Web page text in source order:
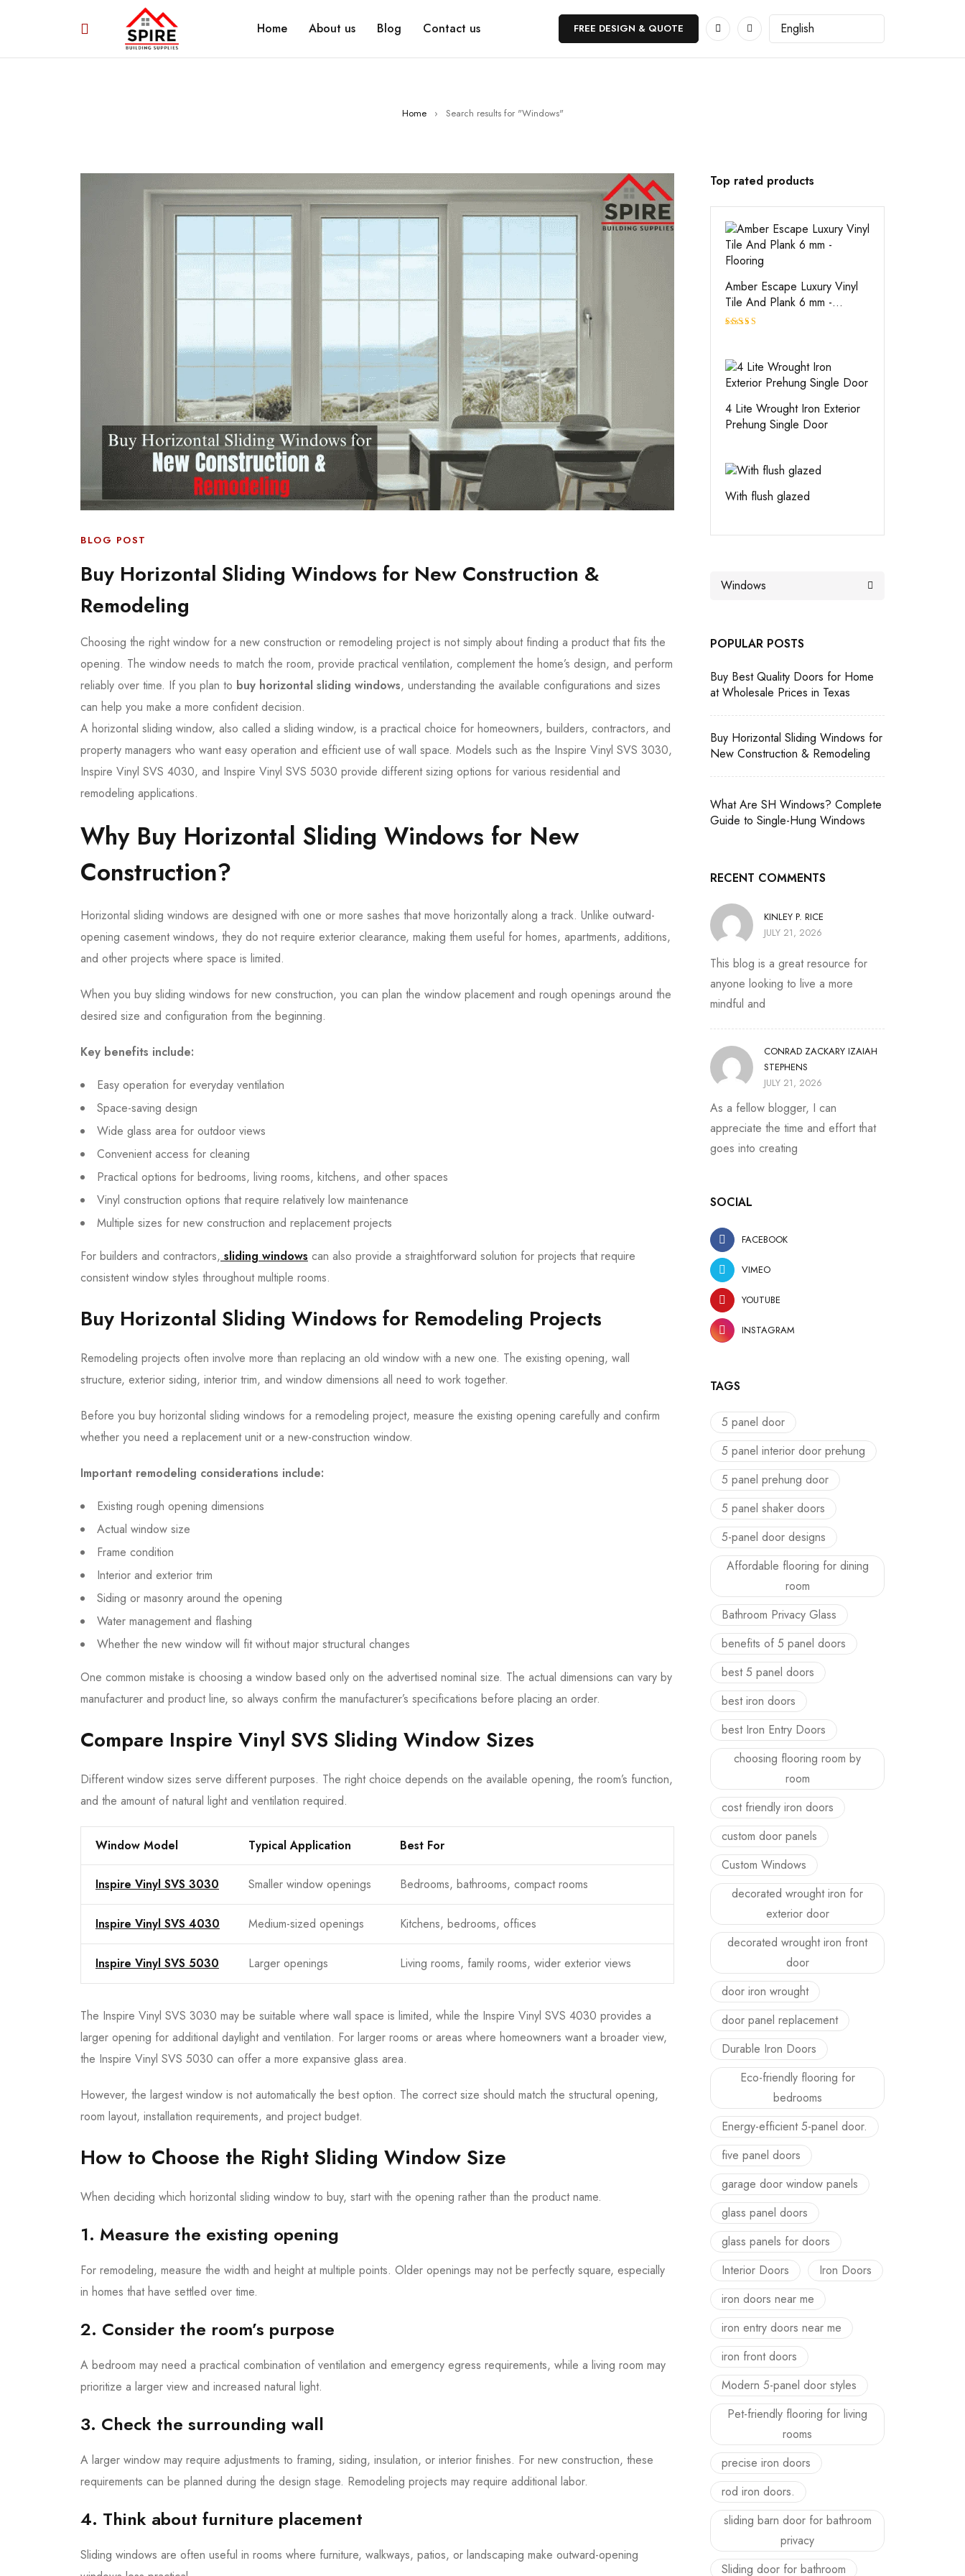
Home About us Blog Contact us FREE DESIGN & QUOTE
Home › Search results for "Windows"
BLOG POST
Buy Horizontal Sliding Windows for New Construction &
Remodeling
Choosing the right window for a new construction or remodeling project is not simply about finding a product that fits the
opening. The window needs to match the room, provide practical ventilation, complement the home’s design, and perform
reliably over time. If you plan to buy horizontal sliding windows, understanding the available configurations and sizes
can help you make a more confident decision.
A horizontal sliding window, also called a sliding window, is a practical choice for homeowners, builders, contractors, and
property managers who want easy operation and efficient use of wall space. Models such as the Inspire Vinyl SVS 3030,
Inspire Vinyl SVS 4030, and Inspire Vinyl SVS 5030 provide different sizing options for various residential and
remodeling applications.
Why Buy Horizontal Sliding Windows for New
Construction?
Horizontal sliding windows are designed with one or more sashes that move horizontally along a track. Unlike outward-
opening casement windows, they do not require exterior clearance, making them useful for homes, apartments, additions,
and other projects where space is limited.
When you buy sliding windows for new construction, you can plan the window placement and rough openings around the
desired size and configuration from the beginning.
Key benefits include:
Easy operation for everyday ventilation
Space-saving design
Wide glass area for outdoor views
Convenient access for cleaning
Practical options for bedrooms, living rooms, kitchens, and other spaces
Vinyl construction options that require relatively low maintenance
Multiple sizes for new construction and replacement projects
For builders and contractors, sliding windows can also provide a straightforward solution for projects that require
consistent window styles throughout multiple rooms.
Buy Horizontal Sliding Windows for Remodeling Projects
Remodeling projects often involve more than replacing an old window with a new one. The existing opening, wall
structure, exterior siding, interior trim, and window dimensions all need to work together.
Before you buy horizontal sliding windows for a remodeling project, measure the existing opening carefully and confirm
whether you need a replacement unit or a new-construction window.
Important remodeling considerations include:
Existing rough opening dimensions
Actual window size
Frame condition
Interior and exterior trim
Siding or masonry around the opening
Water management and flashing
Whether the new window will fit without major structural changes
One common mistake is choosing a window based only on the advertised nominal size. The actual dimensions can vary by
manufacturer and product line, so always confirm the manufacturer’s specifications before placing an order.
Compare Inspire Vinyl SVS Sliding Window Sizes
Different window sizes serve different purposes. The right choice depends on the available opening, the room’s function,
and the amount of natural light and ventilation required.
Window Model Typical Application Best For
Inspire Vinyl SVS 3030 Smaller window openings Bedrooms, bathrooms, compact rooms
Inspire Vinyl SVS 4030 Medium-sized openings Kitchens, bedrooms, offices
Inspire Vinyl SVS 5030 Larger openings Living rooms, family rooms, wider exterior views
The Inspire Vinyl SVS 3030 may be suitable where wall space is limited, while the Inspire Vinyl SVS 4030 provides a
larger opening for additional daylight and ventilation. For larger rooms or areas where homeowners want a broader view,
the Inspire Vinyl SVS 5030 can offer a more expansive glass area.
However, the largest window is not automatically the best option. The correct size should match the structural opening,
room layout, installation requirements, and project budget.
How to Choose the Right Sliding Window Size
When deciding which horizontal sliding window to buy, start with the opening rather than the product name.
1. Measure the existing opening
For remodeling, measure the width and height at multiple points. Older openings may not be perfectly square, especially
in homes that have settled over time.
2. Consider the room’s purpose
A bedroom may need a practical combination of ventilation and emergency egress requirements, while a living room may
prioritize a larger view and increased natural light.
3. Check the surrounding wall
A larger window may require adjustments to framing, siding, insulation, or interior finishes. For new construction, these
requirements can be planned during the design stage. Remodeling projects may require additional labor.
4. Think about furniture placement
Sliding windows are often useful in rooms where furniture, walkways, patios, or landscaping make outward-opening
Top rated products
Amber Escape Luxury Vinyl
Tile And Plank 6 mm -
Flooring
of 5
4 Lite Wrought Iron Exterior
Prehung Single Door
With flush glazed
POPULAR POSTS
Buy Best Quality Doors for Home
at Wholesale Prices in Texas
Buy Horizontal Sliding Windows for
New Construction & Remodeling
What Are SH Windows? Complete
Guide to Single-Hung Windows
RECENT COMMENTS
KINLEY P. RICE
JULY 21, 2026
This blog is a great resource for
anyone looking to live a more
mindful and
CONRAD ZACKARY IZAIAH
STEPHENS
JULY 21, 2026
As a fellow blogger, I can
appreciate the time and effort that
goes into creating
SOCIAL
FACEBOOK
VIMEO
YOUTUBE
INSTAGRAM
TAGS
5 panel door
5 panel interior door prehung
5 panel prehung door
5 panel shaker doors
5-panel door designs
Affordable flooring for dining
room
Bathroom Privacy Glass
benefits of 5 panel doors
best 5 panel doors
best iron doors
best Iron Entry Doors
choosing flooring room by
room
cost friendly iron doors
custom door panels
Custom Windows
decorated wrought iron for
exterior door
decorated wrought iron front
door
door iron wrought
door panel replacement
Durable Iron Doors
Eco-friendly flooring for
bedrooms
Energy-efficient 5-panel door.
five panel doors
garage door window panels
glass panel doors
glass panels for doors
Interior Doors
Iron Doors
iron doors near me
iron entry doors near me
iron front doors
Modern 5-panel door styles
Pet-friendly flooring for living
rooms
precise iron doors
rod iron doors.
sliding barn door for bathroom
privacy
Sliding door for bathroom